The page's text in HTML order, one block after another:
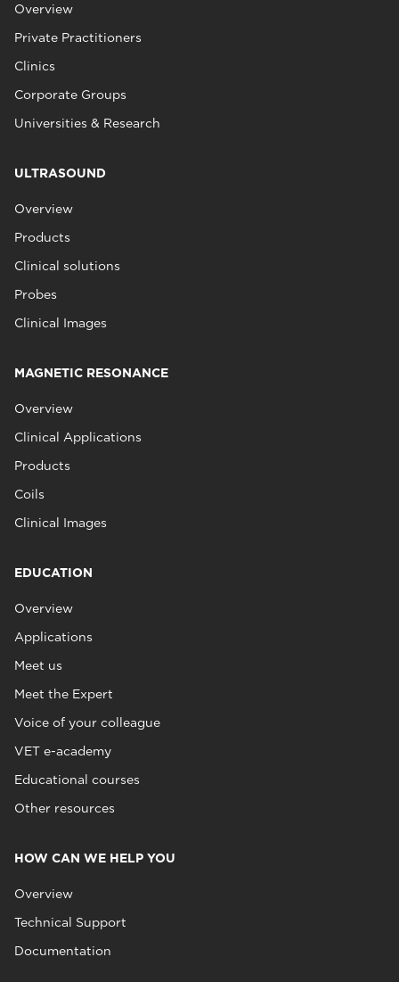
Overview
Private Practitioners
Clinics
Corporate Groups
Universities & Research
ULTRASOUND
Overview
Products
Clinical solutions
Probes
Clinical Images
MAGNETIC RESONANCE
Overview
Clinical Applications
Products
Coils
Clinical Images
EDUCATION
Overview
Applications
Meet us
Meet the Expert
Voice of your colleague
VET e-academy
Educational courses
Other resources
HOW CAN WE HELP YOU
Overview
Technical Support
Documentation